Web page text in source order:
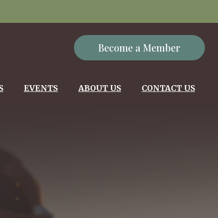
Become a Member
EVENTS ABOUT US CONTACT US